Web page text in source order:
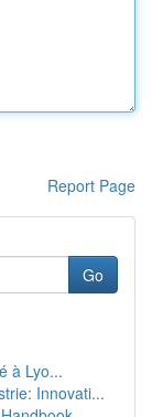
Report Page
Go
à Lyo...
Innovati...